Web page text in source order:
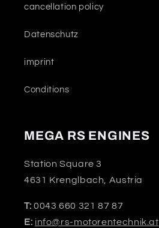
cancellation policy
Datenschutz
imprint
Conditions
MEGA RS ENGINES
Station Square 3
4631 Krenglbach, Austria
T: 0043 660 321 87 87
E: info@rs-motorentechnik.at